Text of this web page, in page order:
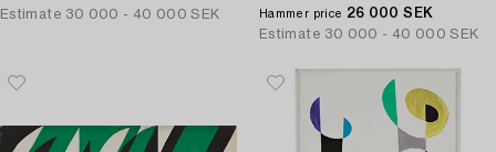
Estimate 30 000 - 40 000 SEK Hammer price 26 000 SEK
Estimate 30 000 - 40 000 SEK